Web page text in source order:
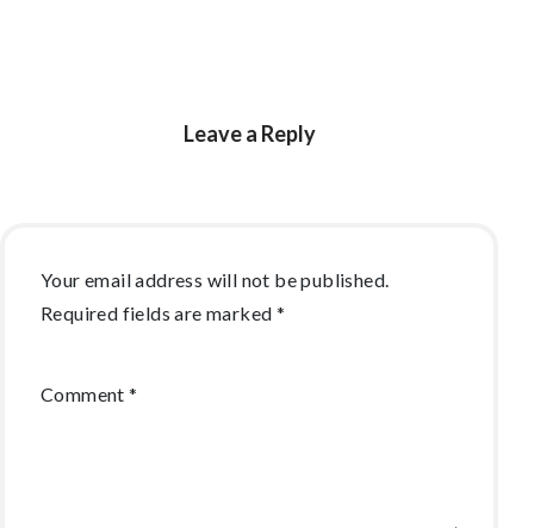
Leave a Reply
Your email address will not be published.
Required fields are marked *
Comment*